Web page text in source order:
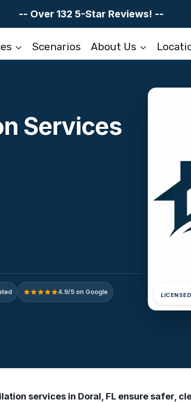
-- Over 132 5-Star Reviews! --
Scenarios About Us
Services
4.9/5 on Google
services in Doral, FL ensure safer,